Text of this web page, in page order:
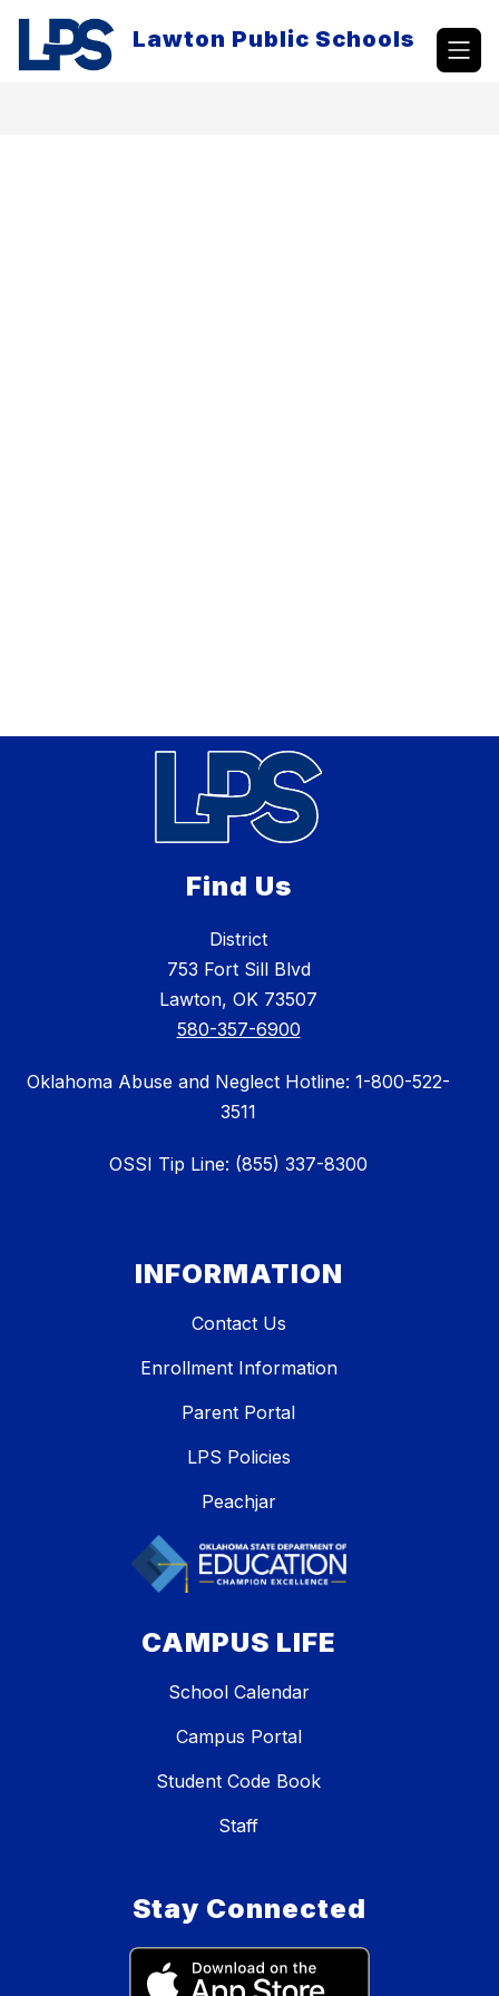
content
Lawton Public Schools
Find Us
District
753 Fort Sill Blvd
Lawton, OK 73507
580-357-6900
Oklahoma Abuse and Neglect Hotline: 1-800-522-
3511
OSSI Tip Line: (855) 337-8300
INFORMATION
Contact Us
Enrollment Information
Parent Portal
LPS Policies
Peachjar
CAMPUS LIFE
School Calendar
Campus Portal
Student Code Book
Staff
Stay Connected